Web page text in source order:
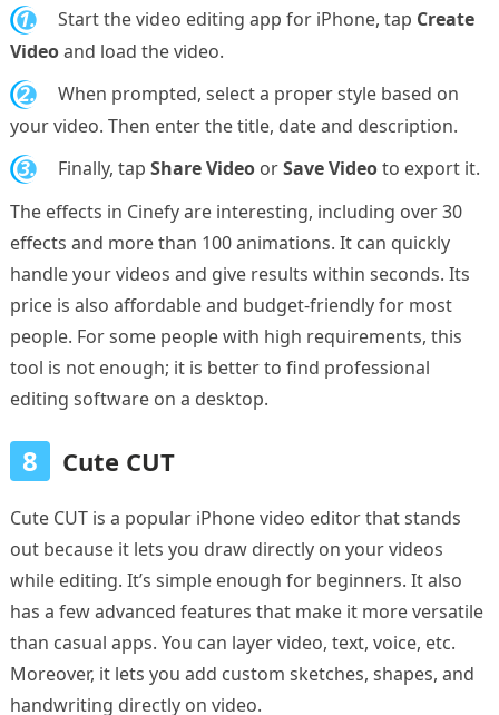
1. Start the video editing app for iPhone, tap Create
Videoand load the video.
2.
When prompted, select a proper style based on
your video. Then enter the title, date and description.
3. Finally, tap Share VideoorSave Videoto export it.
The effects in Cinefy are interesting, including over 30
effects and more than 100 animations. It can quickly
handle your videos and give results within seconds. Its
price is also affordable and budget-friendly for most
people. For some people with high requirements, this
tool is not enough; it is better to find professional
editing software on a desktop.
8 Cute CUT
Cute CUT is a popular iPhone video editor that stands
out because it lets you draw directly on your videos
while editing. It’s simple enough for beginners. It also
has a few advanced features that make it more versatile
than casual apps. You can layer video, text, voice, etc.
Moreover, it lets you add custom sketches, shapes, and
handwriting directly on video.